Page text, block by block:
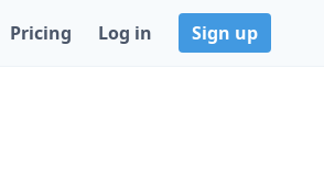
Pricing Log in Sign up